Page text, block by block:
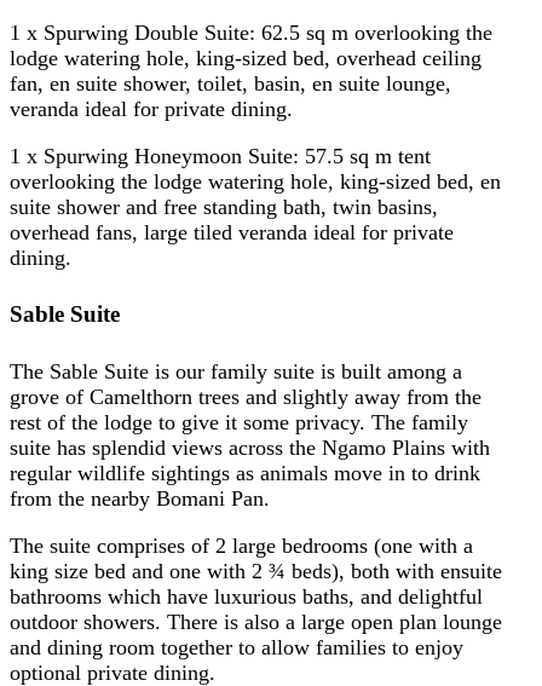
1 x Spurwing Double Suite: 62.5 sq m overlooking the
lodge watering hole, king-sized bed, overhead ceiling
fan, en suite shower, toilet, basin, en suite lounge,
veranda ideal for private dining.
1 x Spurwing Honeymoon Suite: 57.5 sq m tent
overlooking the lodge watering hole, king-sized bed, en
suite shower and free standing bath, twin basins,
overhead fans, large tiled veranda ideal for private
dining.
Sable Suite
The Sable Suite is our family suite is built among a
grove of Camelthorn trees and slightly away from the
rest of the lodge to give it some privacy. The family
suite has splendid views across the Ngamo Plains with
regular wildlife sightings as animals move in to drink
from the nearby Bomani Pan.
The suite comprises of 2 large bedrooms (one with a
king size bed and one with 2 ¾ beds), both with ensuite
bathrooms which have luxurious baths, and delightful
outdoor showers. There is also a large open plan lounge
and dining room together to allow families to enjoy
optional private dining.